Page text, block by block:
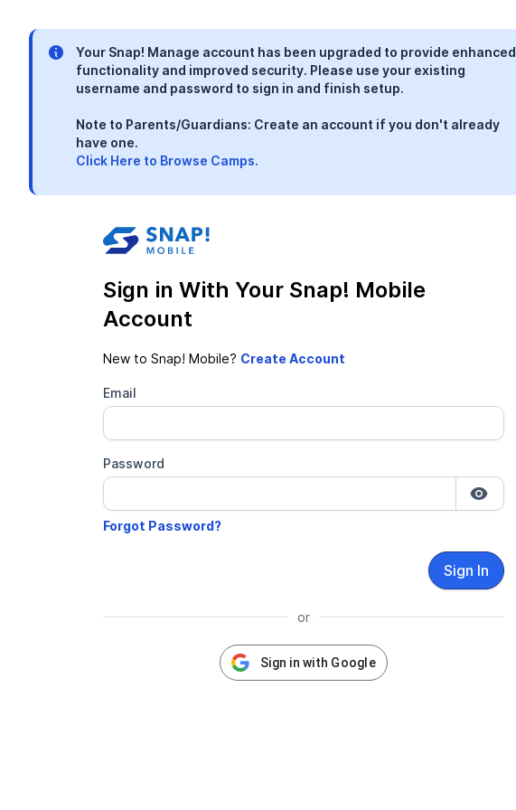
Your Snap! Manage account has been upgraded to provide enhanced
functionality and improved security. Please use your existing
username and password to sign in and finish setup.
Note to Parents/Guardians: Create an account if you don't already
have one.
Click Here to Browse Camps.
Sign in With Your Snap! Mobile
Account
New to Snap! Mobile?
Email
Password
Sign In
or
Sign in with Google